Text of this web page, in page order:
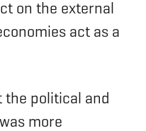
on the external
act as a
the political and
more